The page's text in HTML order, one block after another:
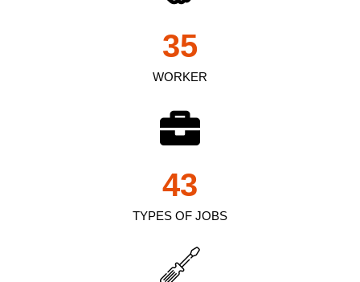
WORKER
35
TYPES OF JOBS
43